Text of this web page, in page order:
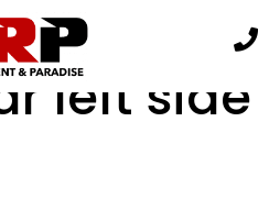
458
left side